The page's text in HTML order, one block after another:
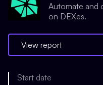
Automate and
on DEXes.
View report
Start date